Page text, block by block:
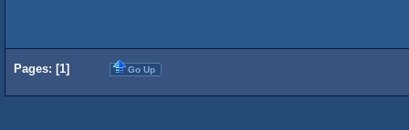
Pages: [1] Go Up